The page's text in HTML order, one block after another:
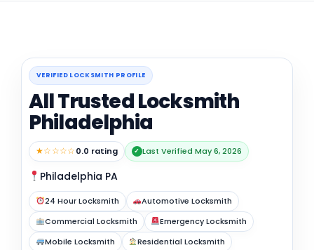
VERIFIED LOCKSMITH PROFILE
All Trusted Locksmith
Philadelphia
★☆☆☆☆0.0 rating ✓ Last Verified May 6, 2026
Philadelphia PA
24 Hour Locksmith
Automotive Locksmith
Commercial Locksmith
Emergency Locksmith
Mobile Locksmith
Residential Locksmith